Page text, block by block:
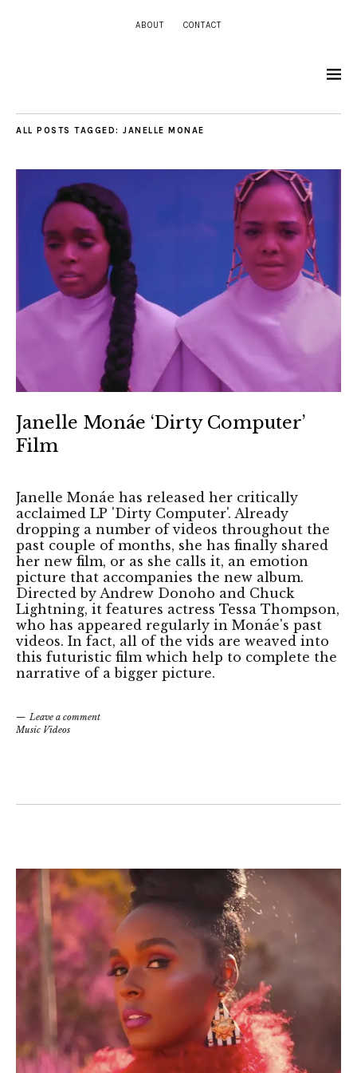
ABOUT CONTACT
ALL POSTS TAGGED: JANELLE MONAE
Janelle Monáe ‘Dirty Computer’
Film
Janelle Monáe has released her critically
acclaimed LP 'Dirty Computer'. Already
dropping a number of videos throughout the
past couple of months, she has finally shared
her new film, or as she calls it, an emotion
picture that accompanies the new album.
Directed by Andrew Donoho and Chuck
Lightning, it features actress Tessa Thompson,
who has appeared regularly in Monáe's past
videos. In fact, all of the vids are weaved into
this futuristic film which help to complete the
narrative of a bigger picture.
Leave a comment
Music Videos